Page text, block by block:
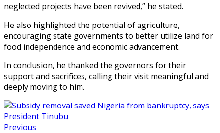
neglected projects have been revived,” he stated.
He also highlighted the potential of agriculture,
encouraging state governments to better utilize land for
food independence and economic advancement.
In conclusion, he thanked the governors for their
support and sacrifices, calling their visit meaningful and
deeply moving to him.
Previous